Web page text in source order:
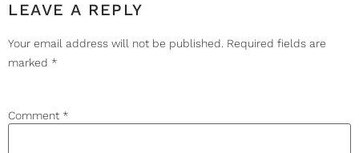
LEAVE A REPLY
Your email address will not be published. Required fields are
marked *
Comment *